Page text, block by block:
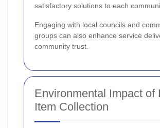
satisfactory solutions to each
Engaging with local councils and
groups can also enhance service
community trust.
Environmental Impact of
Item Collection